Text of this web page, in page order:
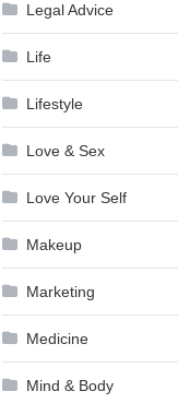
Legal Advice
Life
Lifestyle
Love & Sex
Love Your Self
Makeup
Marketing
Medicine
Mind & Body